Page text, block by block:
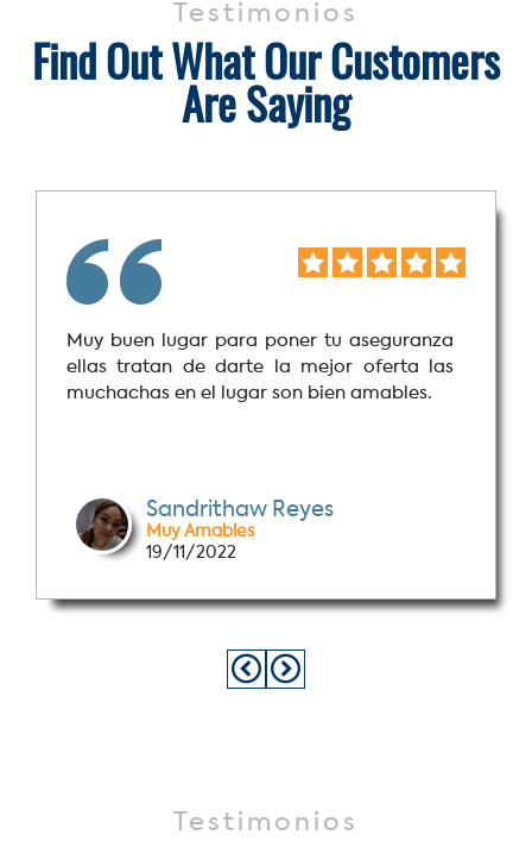
Testimonios
Find Out What Our Customers
Are Saying
Muy buen lugar para poner tu aseguranza
ellas tratan de darte la mejor oferta las
muchachas en el lugar son bien amables.
Sandrithaw Reyes
Muy Amables
19/11/2022
Testimonios